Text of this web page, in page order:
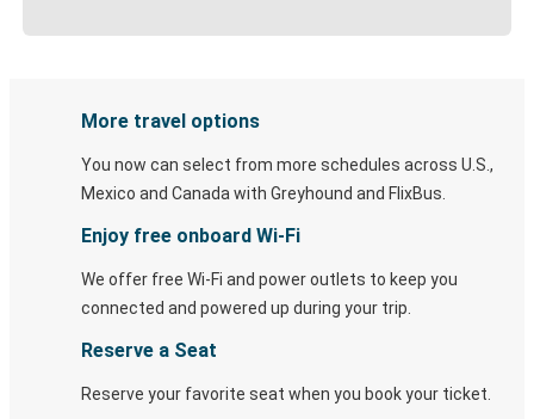
More travel options
You now can select from more schedules across U.S.,
Mexico and Canada with Greyhound and FlixBus.
Enjoy free onboard Wi-Fi
We offer free Wi-Fi and power outlets to keep you
connected and powered up during your trip.
Reserve a Seat
Reserve your favorite seat when you book your ticket.